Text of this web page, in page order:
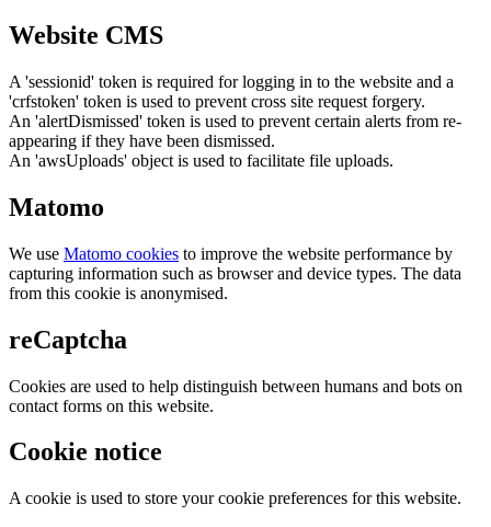
Website CMS
A 'sessionid' token is required for logging in to the website and a
'crfstoken' token is used to prevent cross site request forgery.
An 'alertDismissed' token is used to prevent certain alerts from re-
appearing if they have been dismissed.
An 'awsUploads' object is used to facilitate file uploads.
Matomo
We use Matomo cookies to improve the website performance by
capturing information such as browser and device types. The data
from this cookie is anonymised.
reCaptcha
Cookies are used to help distinguish between humans and bots on
contact forms on this website.
Cookie notice
A cookie is used to store your cookie preferences for this website.